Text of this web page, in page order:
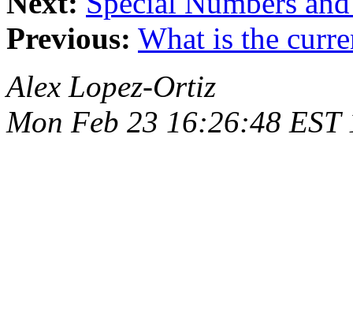
Previous: What is the
Alex Lopez-Ortiz
Mon Feb 23 16:26:48 EST